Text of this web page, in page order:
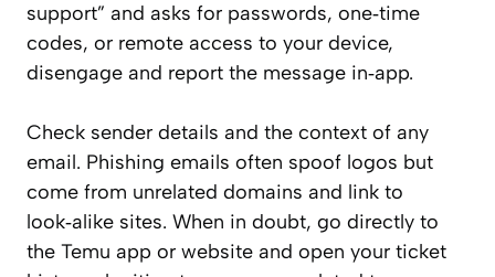
support” and asks for passwords, one‑time
codes, or remote access to your device,
disengage and report the message in‑app.
Check sender details and the context of any
email. Phishing emails often spoof logos but
come from unrelated domains and link to
look‑alike sites. When in doubt, go directly to
the Temu app or website and open your ticket